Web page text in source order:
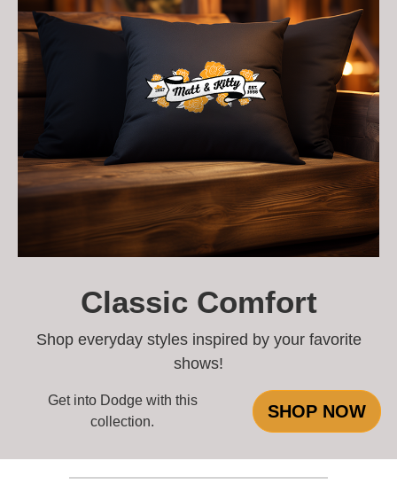
Classic Comfort
Shop everyday styles inspired by your favorite
shows!
Get into Dodge with this
collection.
SHOP NOW